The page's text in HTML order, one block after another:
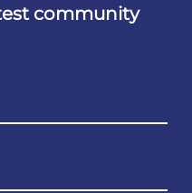
community